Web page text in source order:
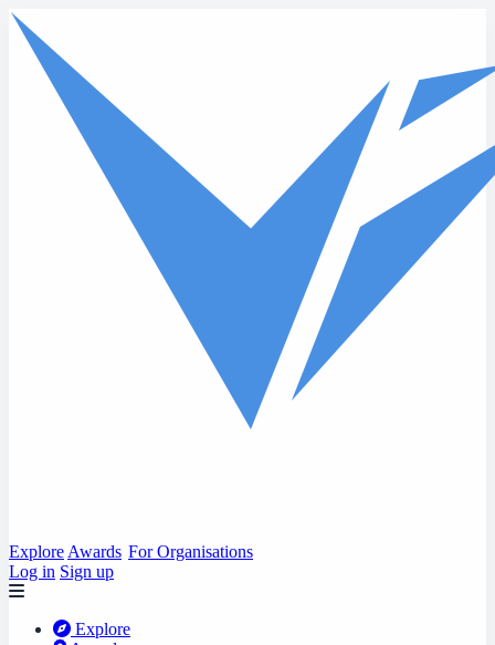
Skip to main content
Explore Awards For Organisations
Log in Sign up
Explore